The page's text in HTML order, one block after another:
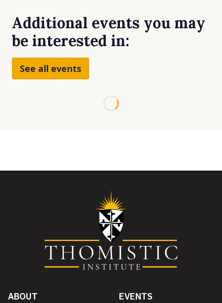
Additional events you may
be interested in:
See all events
Loading...
ABOUT
EVENTS